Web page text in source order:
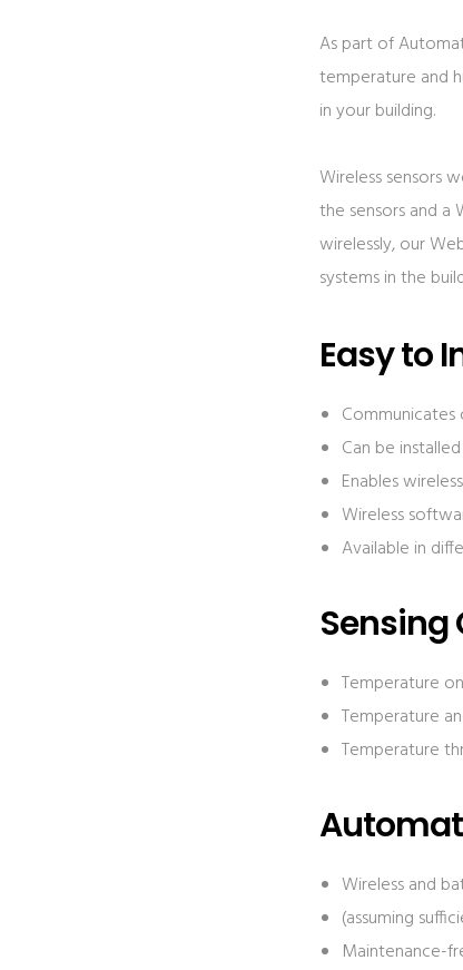
As part of
temperature and
in your building.
Wireless sensors
the sensors and a
wirelessly, our
systems in the
Easy to
Can be
Enables
Wireless
Available in
Sensing
Temperature
Temperature
Temperature
Wireless and
(assuming
Maintenance-